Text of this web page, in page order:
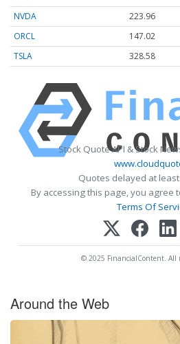
NVDA
223.96
ORCL
147.02
TSLA
328.58
Stock Quote API & Stock
Quotes delayed at
By accessing this page, you agree
Terms Of
© 2025 FinancialContent. All
Around the Web